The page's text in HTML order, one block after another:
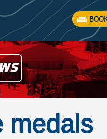
medals